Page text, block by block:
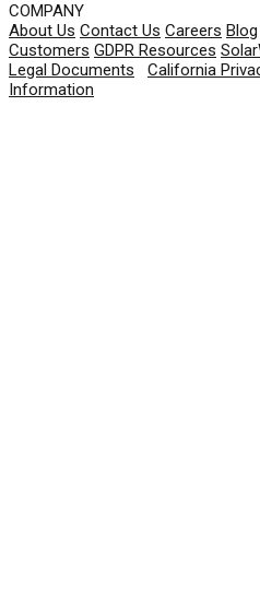
COMPANY
About Us Contact Us Careers Blog
Customers GDPR Resources
Legal Documents
California
Information